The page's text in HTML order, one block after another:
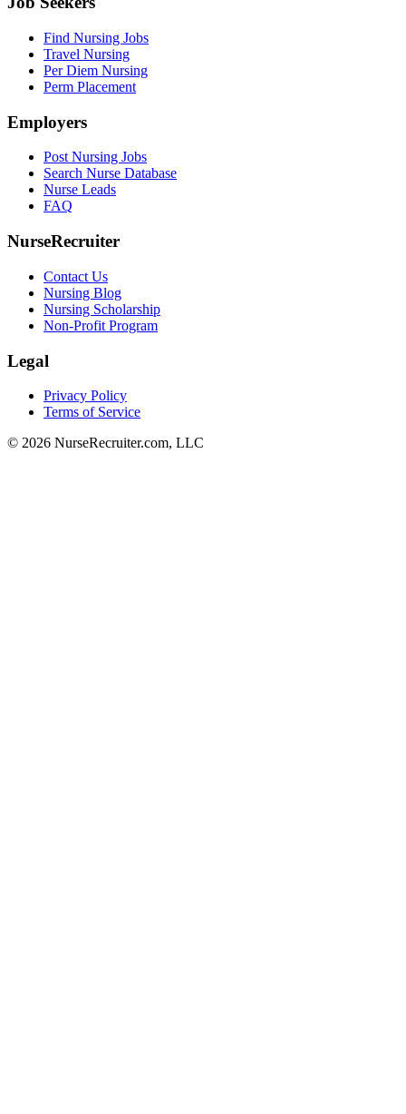
Find Nursing Jobs
Travel Nursing
Per Diem Nursing
Perm Placement
Employers
Post Nursing Jobs
Search Nurse Database
Nurse Leads
FAQ
NurseRecruiter
Contact Us
Nursing Blog
Nursing Scholarship
Non-Profit Program
Legal
Privacy Policy
Terms of Service
© 2026 NurseRecruiter.com, LLC